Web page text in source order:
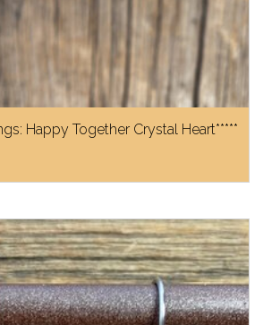
Happy Together Crystal Heart*****